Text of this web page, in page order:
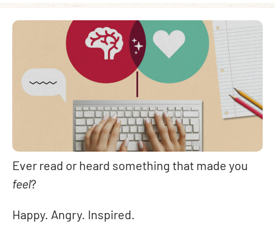
Ever read or heard something that made you
feel?
Happy. Angry. Inspired.